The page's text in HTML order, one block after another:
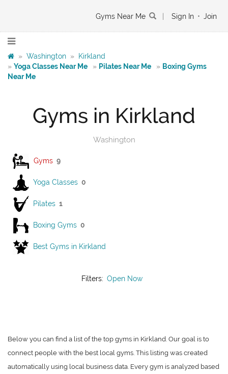
Gyms Near Me Sign In • Join
» Washington »
Kirkland
» Yoga Classes Near Me » Pilates Near Me » Boxing Gyms
Near Me
Gyms in Kirkland
Washington
Gyms 9
Yoga Classes 0
Pilates 1
Boxing Gyms 0
Best Gyms in Kirkland
Filters: Open Now
Below you can find a list of the top gyms in Kirkland. Our goal is to
connect people with the best local gyms. This listing was created
automatically using local business data. Every gym is analyzed based